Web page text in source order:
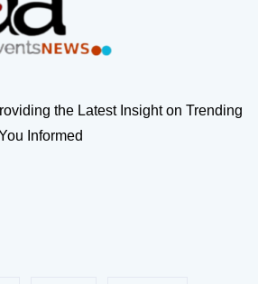
the Latest Insight on Trending
Informed